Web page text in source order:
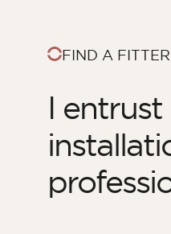
FIND A FITTER
I